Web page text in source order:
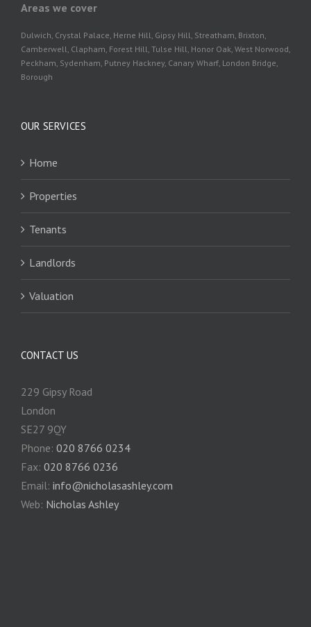
Areas we cover
Dulwich, Crystal Palace, Herne Hill, Gipsy Hill, Streatham, Brixton,
Camberwell, Clapham, Forest Hill, Tulse Hill, Honor Oak, West Norwood,
Peckham, Sydenham, Putney Hackney, Canary Wharf, London Bridge,
Borough
OUR SERVICES
Home
Properties
Tenants
Landlords
Valuation
CONTACT US
229 Gipsy Road
London
SE27 9QY
Phone: 020 8766 0234
Fax: 020 8766 0236
Email: info@nicholasashley.com
Web: Nicholas Ashley